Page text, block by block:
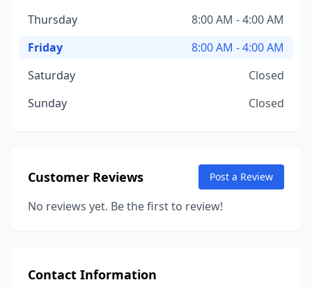
Thursday
8:00 AM - 4:00 AM
Friday
8:00 AM - 4:00 AM
Saturday
Closed
Sunday
Closed
Customer Reviews Post a Review
No reviews yet. Be the first to review!
Contact Information